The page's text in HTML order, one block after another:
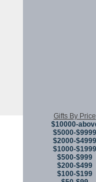
Gifts By Price
$10000-
$5000-$9999
$2000-$4999
$1000-$1999
$500-$999
$200-$499
$100-$199
Copyright ©